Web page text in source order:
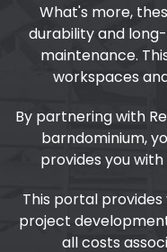
What's more,
durability and
maintenance.
workspaces
By partnering with
barndominium,
provides you
This portal
project
all costs